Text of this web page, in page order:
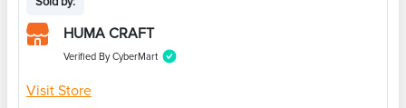
HUMA CRAFT
Verified By CyberMart
Visit Store